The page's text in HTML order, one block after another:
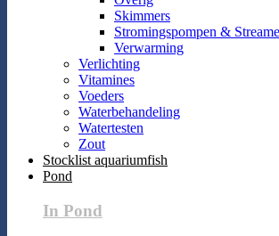
Skimmers
Stromingspompen &
Verwarming
Verlichting
Vitamines
Voeders
Waterbehandeling
Watertesten
Zout
Stocklist aquariumfish
Pond
In Pond